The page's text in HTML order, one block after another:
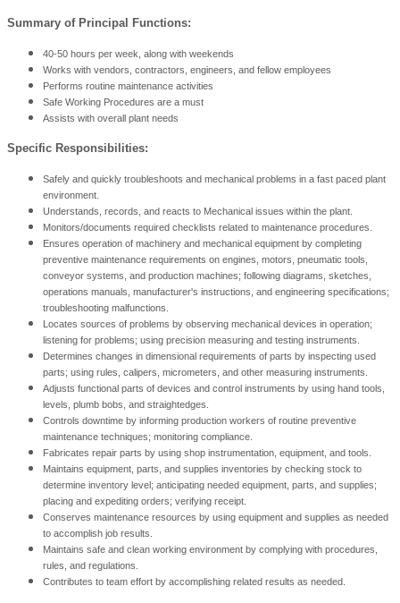
Summary of Principal Functions:
40-50 hours per week, along with weekends
Works with vendors, contractors, engineers, and fellow employees
Performs routine maintenance activities
Safe Working Procedures are a must
Assists with overall plant needs
Specific Responsibilities:
Safely and quickly troubleshoots and mechanical problems in a fast paced plant
environment.
Understands, records, and reacts to Mechanical issues within the plant.
Monitors/documents required checklists related to maintenance procedures.
Ensures operation of machinery and mechanical equipment by completing
preventive maintenance requirements on engines, motors, pneumatic tools,
conveyor systems, and production machines; following diagrams, sketches,
operations manuals, manufacturer's instructions, and engineering specifications;
troubleshooting malfunctions.
Locates sources of problems by observing mechanical devices in operation;
listening for problems; using precision measuring and testing instruments.
Determines changes in dimensional requirements of parts by inspecting used
parts; using rules, calipers, micrometers, and other measuring instruments.
Adjusts functional parts of devices and control instruments by using hand tools,
levels, plumb bobs, and straightedges.
Controls downtime by informing production workers of routine preventive
maintenance techniques; monitoring compliance.
Fabricates repair parts by using shop instrumentation, equipment, and tools.
Maintains equipment, parts, and supplies inventories by checking stock to
determine inventory level; anticipating needed equipment, parts, and supplies;
placing and expediting orders; verifying receipt.
Conserves maintenance resources by using equipment and supplies as needed
to accomplish job results.
Maintains safe and clean working environment by complying with procedures,
rules, and regulations.
Contributes to team effort by accomplishing related results as needed.